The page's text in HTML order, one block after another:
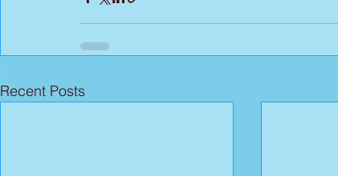
Recent Posts